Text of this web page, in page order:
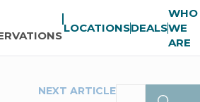
LOCATIONSDEALS
WHO
WE
ARE
NEXT ARTICLE